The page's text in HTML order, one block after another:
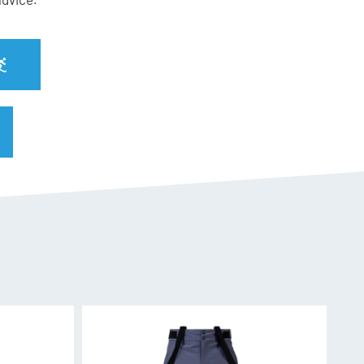
13
to ensure liveliness, grip and a feeling of